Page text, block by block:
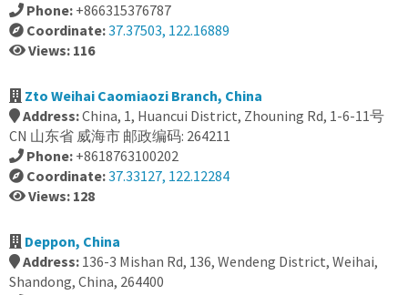
Phone: +866315376787
Coordinate:37.37503, 122.16889
Views: 116
Zto Weihai Caomiaozi Branch, China
Address:China, 1, Huancui District, Zhouning Rd, 1-6-11号
CN 山东省 威海市 邮政编码: 264211
Phone: +8618763100202
Coordinate:37.33127, 122.12284
Views: 128
Deppon, China
Address: 136-3 Mishan Rd, 136, Wendeng District, Weihai,
Shandong, China, 264400